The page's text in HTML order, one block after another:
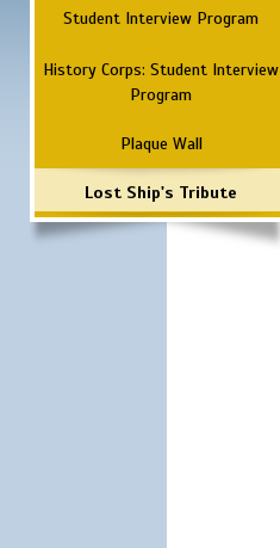
Student Interview Program
History Corps: Student Interview
Program
Plaque Wall
Lost Ship's Tribute